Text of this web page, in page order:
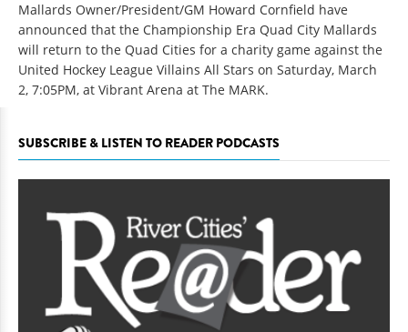
Mallards Owner/President/GM Howard Cornfield have
announced that the Championship Era Quad City Mallards
will return to the Quad Cities for a charity game against the
United Hockey League Villains All Stars on Saturday, March
2, 7:05PM, at Vibrant Arena at The MARK.
SUBSCRIBE & LISTEN TO READER PODCASTS